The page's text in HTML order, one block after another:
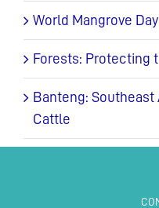
World Mangrove Day
Forests: Protecting
Banteng: Southeast
Cattle